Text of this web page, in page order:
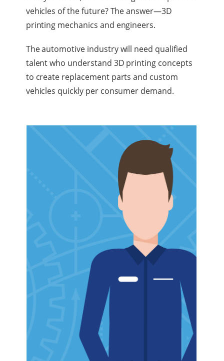
vehicles of the future? The answer—3D
printing mechanics and engineers.
The automotive industry will need qualified
talent who understand 3D printing concepts
to create replacement parts and custom
vehicles quickly per consumer demand.